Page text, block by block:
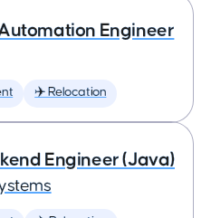
Engineer
✈️ Relocation
Engineer (Java)